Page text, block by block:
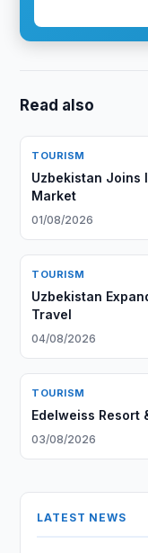
Read also
TOURISM
Uzbekistan Joins
Market
01/08/2026
TOURISM
Uzbekistan
Travel
04/08/2026
TOURISM
Edelweiss Resort
03/08/2026
LATEST NEWS